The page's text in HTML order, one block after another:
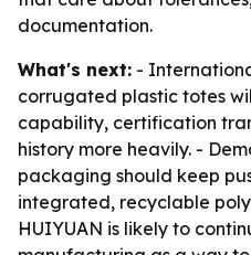
documentation.
What's next: -
corrugated plastic totes
capability, certification
history more heavily. -
packaging should keep
integrated, recyclable
HUIYUAN is likely to